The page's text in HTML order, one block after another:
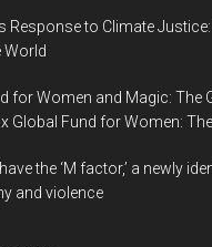
Response to Climate
World
for Women and Magic: The
Global Fund for Women:
the ‘M factor,’ a newly
and violence